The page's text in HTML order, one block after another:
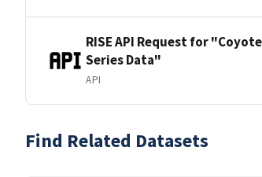
RISE API Request for
Series Data"
API
Find Related Datasets